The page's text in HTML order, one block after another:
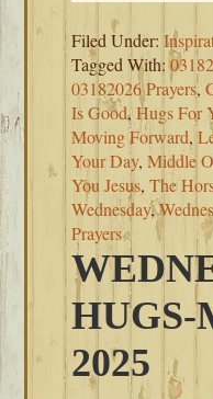
Filed Under:
Tagged With:
03182026 Prayers,
Is Good,Hugs For
Moving Forward,
Your Day,Middle
You Jesus,The
Wednesday,
Prayers
HUGS-
2025